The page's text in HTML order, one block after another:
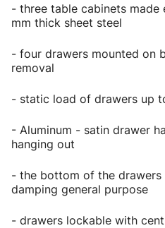
- three table cabinets made
mm thick sheet steel
- four drawers mounted on
removal
- static load of drawers up
- Aluminum - satin drawer
hanging out
- the bottom of the
damping general purpose
- drawers lockable with